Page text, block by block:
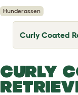
Hunderassen
Curly Coated
T
o
l
e
d
CURLY